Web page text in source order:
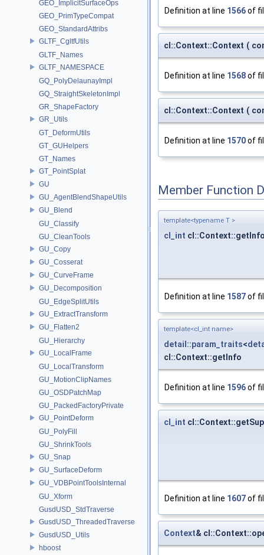
GEO_ImplicitSurfaceOps
GEO_PrimTypeCompat
GEO_StandardAttribs
GLTF_CgltfUtils
GLTF_Names
GLTF_NAMESPACE
GQ_PolyDelaunayImpl
GQ_StraightSkeletonImpl
GR_ShapeFactory
GR_Utils
GT_DeformUtils
GT_GUHelpers
GT_Names
GT_PointSplat
GU
GU_AgentBlendShapeUtils
GU_Blend
GU_Classify
GU_CleanTools
GU_Copy
GU_Cosserat
GU_CurveFrame
GU_Decomposition
GU_EdgeSplitUtils
GU_ExtractTransform
GU_Flatten2
GU_Hierarchy
GU_LocalFrame
GU_LocalTransform
GU_MotionClipNames
GU_OSDPatchMap
GU_PackedFactoryPrivate
GU_PointDeform
GU_PolyFill
GU_ShrinkTools
GU_Snap
GU_SurfaceDeform
GU_VDBPointToolsInternal
GU_Xform
GusdUSD_StdTraverse
GusdUSD_ThreadedTraverse
GusdUSD_Utils
hboost
Definition at line 1566of
cl::Context::Context (
Definition at line 1568of
cl::Context::Context (
Definition at line 1570of
Member Function
template<typename T >
cl_int
Definition at line 1587of
template<cl_int name>
detail::param_traits<
cl::Context::getInfo
Definition at line 1596of
cl_int
Definition at line 1607of
Context&